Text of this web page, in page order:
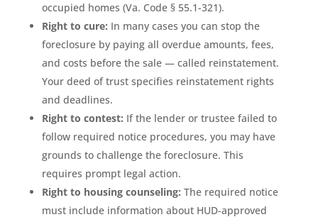
occupied homes (Va. Code § 55.1-321).
Right to cure: In many cases you can stop the
foreclosure by paying all overdue amounts, fees,
and costs before the sale — called reinstatement.
Your deed of trust specifies reinstatement rights
and deadlines.
Right to contest: If the lender or trustee failed to
follow required notice procedures, you may have
grounds to challenge the foreclosure. This
requires prompt legal action.
Right to housing counseling: The required notice
must include information about HUD-approved